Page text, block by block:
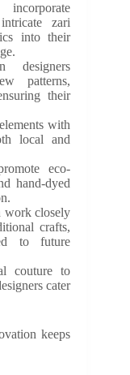
zari
into their
designers
patterns,
their
with
local and
eco-
hand-dyed
work closely
crafts,
to future
couture to
cater
keeps